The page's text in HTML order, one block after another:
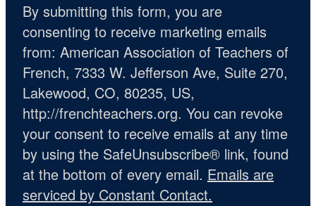
By submitting this form, you are
consenting to receive marketing emails
from: American Association of Teachers of
French, 7333 W. Jefferson Ave, Suite 270,
Lakewood, CO, 80235, US,
http://frenchteachers.org. You can revoke
your consent to receive emails at any time
by using the SafeUnsubscribe® link, found
at the bottom of every email. Emails are
serviced by Constant Contact.